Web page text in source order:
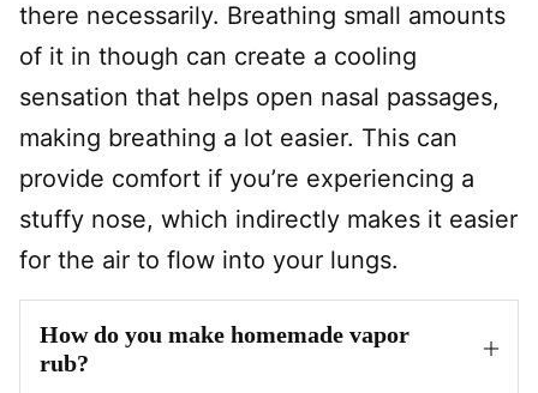
there necessarily. Breathing small amounts
of it in though can create a cooling
sensation that helps open nasal passages,
making breathing a lot easier. This can
provide comfort if you’re experiencing a
stuffy nose, which indirectly makes it easier
for the air to flow into your lungs.
How do you make homemade vapor
rub?